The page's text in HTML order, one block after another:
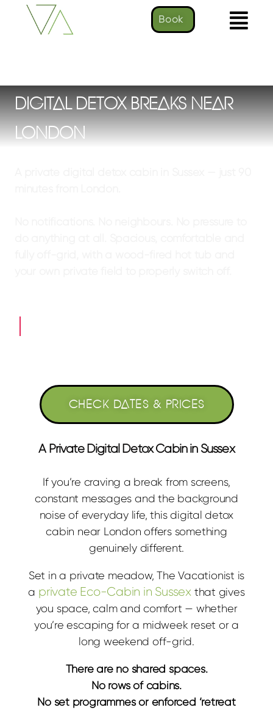
Book
DIGITAL DETOX BREAKS NEAR
LONDON
CHECK DATES & PRICES
A Private Digital Detox Cabin in Sussex
If you’re craving a break from screens,
constant messages and the background
noise of everyday life, this digital detox
cabin near London offers something
genuinely different.
Set in a private meadow, The Vacationist is
a private Eco-Cabin in Sussex that gives
you space, calm and comfort — whether
you’re escaping for a midweek reset or a
long weekend off-grid.
There are no shared spaces.
No rows of cabins.
No set programmes or enforced ‘retreat